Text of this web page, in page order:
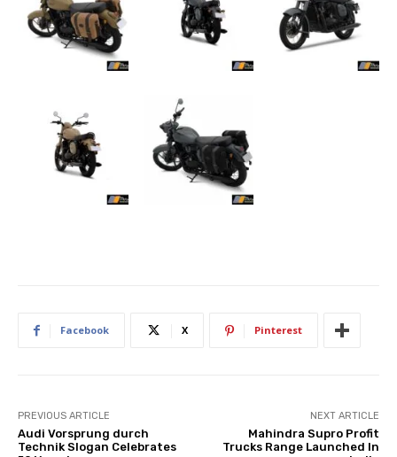
Facebook X Pinterest
PREVIOUS ARTICLE
Audi Vorsprung durch
Technik Slogan Celebrates
NEXT ARTICLE
Mahindra Supro Profit
Trucks Range Launched In